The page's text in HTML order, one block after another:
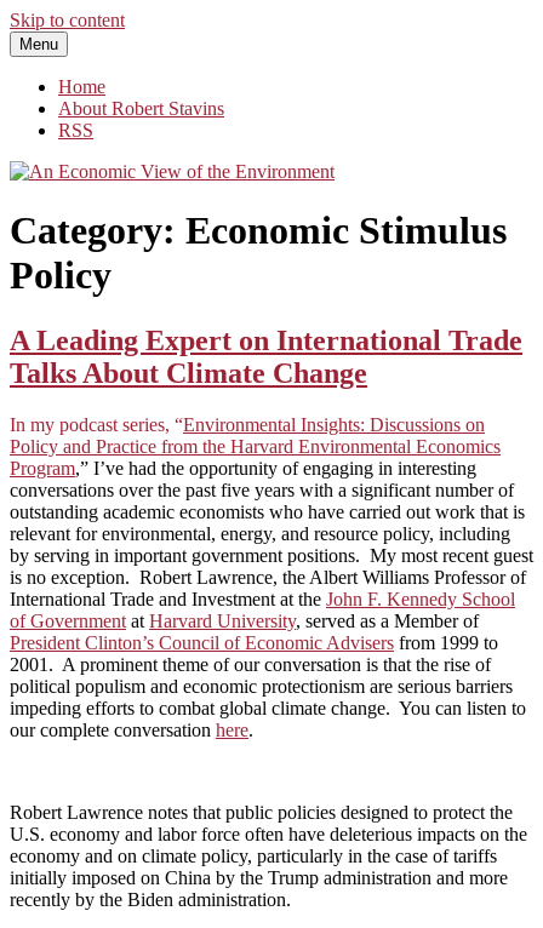
Skip to content
An Economic View of the Environment
One Economist's Perspective on Climate and Other Policy
Menu
Home
About Robert Stavins
RSS
Category: Economic Stimulus
Policy
A Leading Expert on International Trade
Talks About Climate Change
In my podcast series, “Environmental Insights: Discussions on
Policy and Practice from the Harvard Environmental Economics
Program,” I’ve had the opportunity of engaging in interesting
conversations over the past five years with a significant number of
outstanding academic economists who have carried out work that is
relevant for environmental, energy, and resource policy, including
by serving in important government positions. My most recent guest
is no exception. Robert Lawrence, the Albert Williams Professor of
International Trade and Investment at the John F. Kennedy School
of Government at Harvard University, served as a Member of
President Clinton’s Council of Economic Advisers from 1999 to
2001. A prominent theme of our conversation is that the rise of
political populism and economic protectionism are serious barriers
impeding efforts to combat global climate change. You can listen to
our complete conversation here.
Robert Lawrence notes that public policies designed to protect the
U.S. economy and labor force often have deleterious impacts on the
economy and on climate policy, particularly in the case of tariffs
initially imposed on China by the Trump administration and more
recently by the Biden administration.